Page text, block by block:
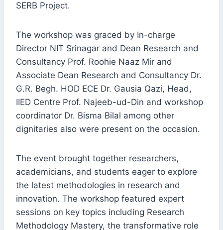
SERB Project.
The workshop was graced by In-charge
Director NIT Srinagar and Dean Research and
Consultancy Prof. Roohie Naaz Mir and
Associate Dean Research and Consultancy Dr.
G.R. Begh. HOD ECE Dr. Gausia Qazi, Head,
IIED Centre Prof. Najeeb-ud-Din and workshop
coordinator Dr. Bisma Bilal among other
dignitaries also were present on the occasion.
The event brought together researchers,
academicians, and students eager to explore
the latest methodologies in research and
innovation. The workshop featured expert
sessions on key topics including Research
Methodology Mastery, the transformative role